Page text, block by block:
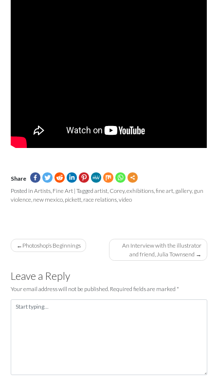
Share
Posted inArtists, Fine Art |Taggedartist, Corey,exhibitions,fine art, gallery, gun
violence, new mexico, pickett, race relations,video
PostPhotoshop’s Beginnings
An Interview with the illustrator
and friend, Julia Townsend
Leave a Reply
Your email address will not be published. Required fields are marked *